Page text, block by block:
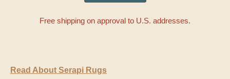
Free shipping on approval to U.S. addresses.
Read About Serapi Rugs